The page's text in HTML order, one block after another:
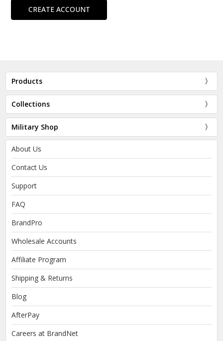
CREATE ACCOUNT
Products
Collections
Military Shop
About Us
Contact Us
Support
FAQ
BrandPro
Wholesale Accounts
Affiliate Program
Shipping & Returns
Blog
AfterPay
Careers at BrandNet